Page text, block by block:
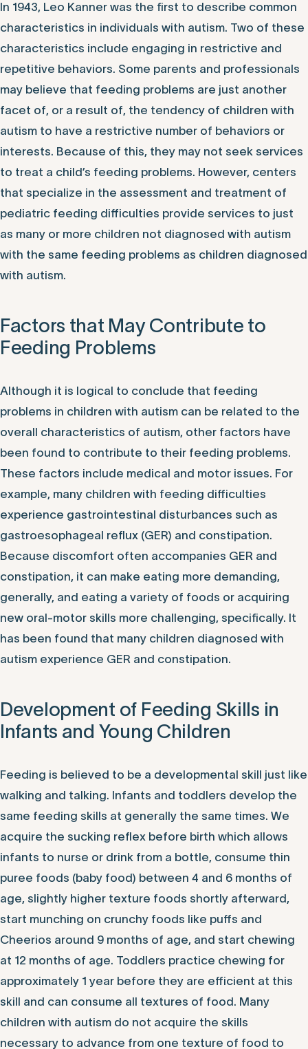
In 1943, Leo Kanner was the first to describe common
characteristics in individuals with autism. Two of these
characteristics include engaging in restrictive and
repetitive behaviors. Some parents and professionals
may believe that feeding problems are just another
facet of, or a result of, the tendency of children with
autism to have a restrictive number of behaviors or
interests. Because of this, they may not seek services
to treat a child’s feeding problems. However, centers
that specialize in the assessment and treatment of
pediatric feeding difficulties provide services to just
as many or more children not diagnosed with autism
with the same feeding problems as children diagnosed
with autism.
Factors that May Contribute to
Feeding Problems
Although it is logical to conclude that feeding
problems in children with autism can be related to the
overall characteristics of autism, other factors have
been found to contribute to their feeding problems.
These factors include medical and motor issues. For
example, many children with feeding difficulties
experience gastrointestinal disturbances such as
gastroesophageal reflux (GER) and constipation.
Because discomfort often accompanies GER and
constipation, it can make eating more demanding,
generally, and eating a variety of foods or acquiring
new oral-motor skills more challenging, specifically. It
has been found that many children diagnosed with
autism experience GER and constipation.
Development of Feeding Skills in
Infants and Young Children
Feeding is believed to be a developmental skill just like
walking and talking. Infants and toddlers develop the
same feeding skills at generally the same times. We
acquire the sucking reflex before birth which allows
infants to nurse or drink from a bottle, consume thin
puree foods (baby food) between 4 and 6 months of
age, slightly higher texture foods shortly afterward,
start munching on crunchy foods like puffs and
Cheerios around 9 months of age, and start chewing
at 12 months of age. Toddlers practice chewing for
approximately 1 year before they are efficient at this
skill and can consume all textures of food. Many
children with autism do not acquire the skills
necessary to advance from one texture of food to